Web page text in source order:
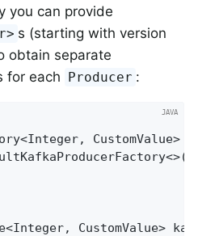
you can provide
s (starting with version
obtain separate
for each Producer :
CustomValue>
CustomValue>